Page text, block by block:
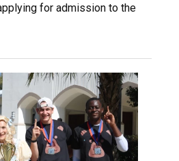
for admission to the